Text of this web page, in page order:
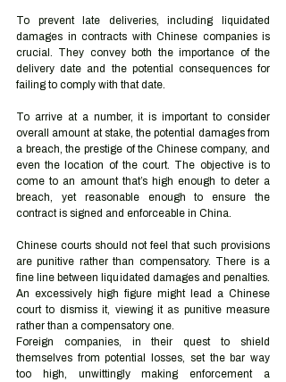
To prevent late deliveries, including liquidated
damages in contracts with Chinese companies is
crucial. They convey both the importance of the
delivery date and the potential consequences for
failing to comply with that date.
To arrive at a number, it is important to consider
overall amount at stake, the potential damages from
a breach, the prestige of the Chinese company, and
even the location of the court. The objective is to
come to an amount that’s high enough to deter a
breach, yet reasonable enough to ensure the
contract is signed and enforceable in China.
Chinese courts should not feel that such provisions
are punitive rather than compensatory. There is a
fine line between liquidated damages and penalties.
An excessively high figure might lead a Chinese
court to dismiss it, viewing it as punitive measure
rather than a compensatory one.
Foreign companies, in their quest to shield
themselves from potential losses, set the bar way
too high, unwittingly making enforcement a